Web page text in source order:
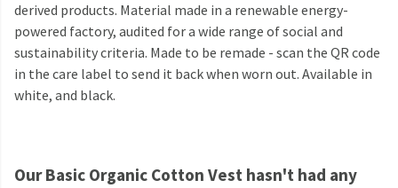
derived products. Material made in a renewable energy-
powered factory, audited for a wide range of social and
sustainability criteria. Made to be remade - scan the QR code
in the care label to send it back when worn out. Available in
white, and black.
Our Basic Organic Cotton Vest hasn't had any